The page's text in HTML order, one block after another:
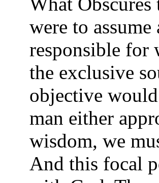
were to
responsible for
the exclusive
objective
man either
wisdom, we
And this focal